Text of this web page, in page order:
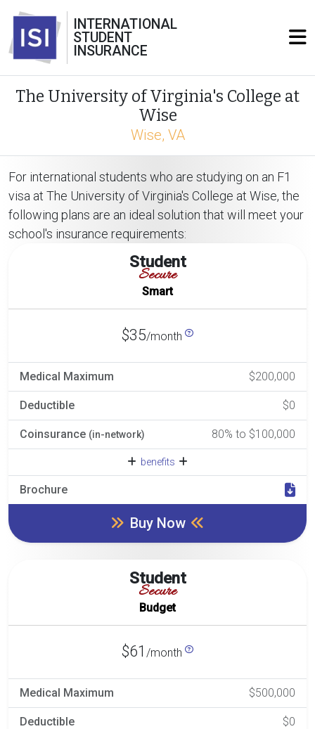
INTERNATIONAL
STUDENT
INSURANCE
The University of Virginia's College at
Wise
Wise, VA
For international students who are studying on an F1
visa at The University of Virginia's College at Wise, the
following plans are an ideal solution that will meet your
school's insurance requirements:
Student
Secure
Smart
$35/month
Medical Maximum $200,000
Deductible $0
Coinsurance (in-network) 80% to $100,000
benefits
Brochure
Buy Now
Student
Secure
Budget
$61 /month
Medical Maximum $500,000
Deductible $0